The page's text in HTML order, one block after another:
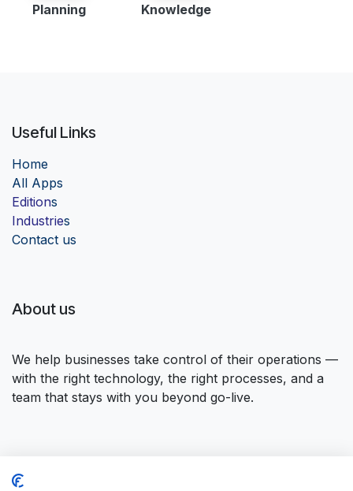
Planning Knowledge
Useful Links
Home
All Apps
Editions
Industries
Contact us
About us
We help businesses take control of their operations —
with the right technology, the right processes, and a
team that stays with you beyond go-live.